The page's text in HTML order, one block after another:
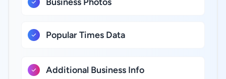
Popular Times Data
Additional Business Info